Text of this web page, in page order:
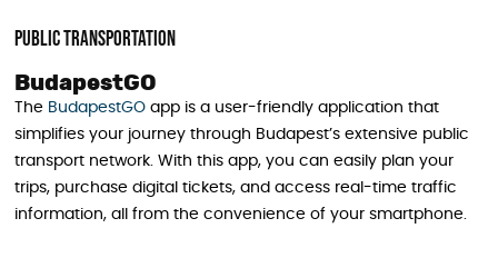
Public Transportation
BudapestGO
The BudapestGO app is a user-friendly application that
simplifies your journey through Budapest’s extensive public
transport network. With this app, you can easily plan your
trips, purchase digital tickets, and access real-time traffic
information, all from the convenience of your smartphone.